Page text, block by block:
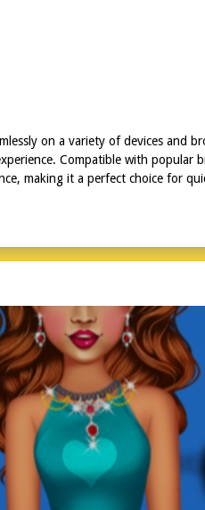
on a variety of devices and
Compatible with
making it a perfect choice for